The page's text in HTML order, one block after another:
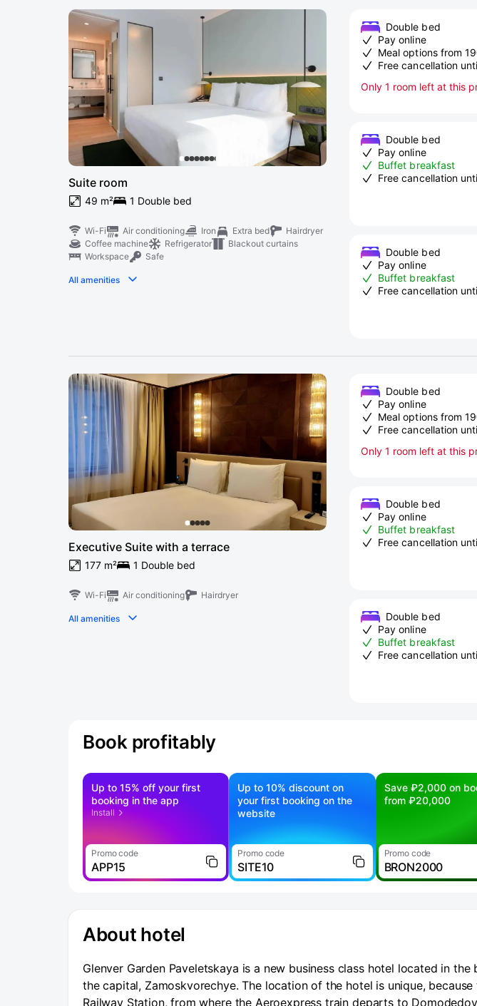
Suite room
49 m² 1 Double bed
Wi-Fi Air conditioning Iron Extra bed
Hairdryer
Coffee machine
Refrigerator
Blackout curtains
Workspace
Safe
All amenities
Double bed
Pay online
Meal options from
Free cancellation
Only 1 room left at this
Double bed
Pay online
Buffet breakfast
Free cancellation
Double bed
Pay online
Buffet breakfast
Free cancellation
Executive Suite with a terrace
177 m² 1 Double bed
Wi-Fi Air conditioning Hairdryer
All amenities
Double bed
Pay online
Meal options from
Free cancellation
Only 1 room left at this
Double bed
Pay online
Buffet breakfast
Free cancellation
Double bed
Pay online
Buffet breakfast
Free cancellation
Book profitably
Up to 15% off your first
booking in the app
Install
Promo code
APP15
Up to 10% discount on
your first booking on the
website
Promo code
SITE10
Save ₽2,000 on
from ₽20,000
Promo code
BRON2000
About hotel
Glenver Garden Paveletskaya is a new business class hotel located in
the capital, Zamoskvorechye. The location of the hotel is unique,
Railway Station, from where the Aeroexpress train departs to